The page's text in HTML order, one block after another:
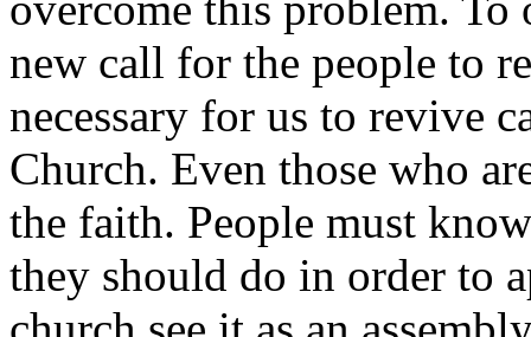
new call for the people to
necessary for us to revive
Church. Even those who
the faith. People must
they should do in order to